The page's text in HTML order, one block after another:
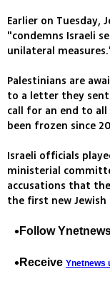
Earlier on Tuesday,
"condemns Israeli
unilateral
Palestinians are
to a letter they sent
call for an end to
been frozen since
Israeli officials
ministerial
accusations that
the first new
Follow
Receive Ynetnews